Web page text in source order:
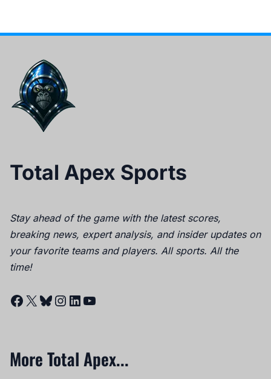
Total Apex Sports
Stay ahead of the game with the latest scores,
breaking news, expert analysis, and insider updates on
your favorite teams and players. All sports. All the
time!
Facebook
X Bluesky
Instagram
LinkedIn
YouTube
More Total Apex...